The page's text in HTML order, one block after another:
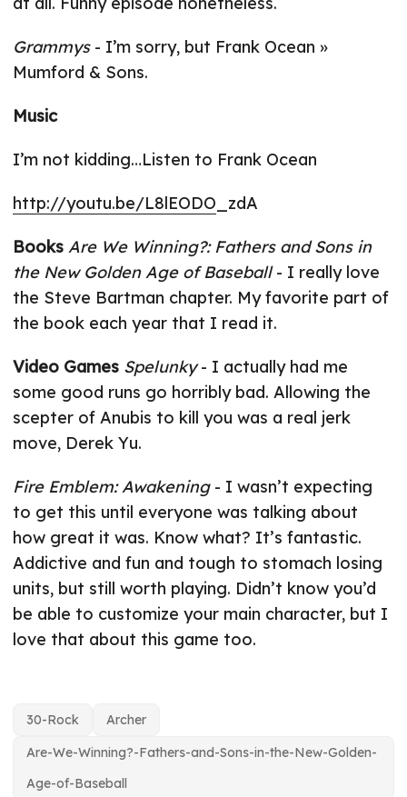
Grammys- I’m sorry, but Frank Ocean »
Mumford & Sons.
Music
I’m not kidding…Listen to Frank Ocean
http://youtu.be/L8lEODO _zdA
Books Are We Winning?: Fathers and Sons in
the New Golden Age of Baseball- I really love
the Steve Bartman chapter. My favorite part of
the book each year that I read it.
Video Games Spelunky- I actually had me
some good runs go horribly bad. Allowing the
scepter of Anubis to kill you was a real jerk
move, Derek Yu.
Fire Emblem: Awakening- I wasn’t expecting
to get this until everyone was talking about
how great it was. Know what? It’s fantastic.
Addictive and fun and tough to stomach losing
units, but still worth playing. Didn’t know you’d
be able to customize your main character, but I
love that about this game too.
30-Rock
Archer
Are-We-Winning?-Fathers-and-Sons-in-the-New-Golden-
Age-of-Baseball